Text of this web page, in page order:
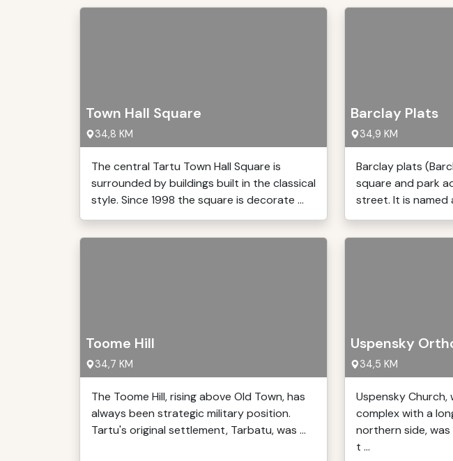
Town Hall Square
34,8 KM
The central Tartu Town Hall Square is
surrounded by buildings built in the classical
style. Since 1998 the square is decorate ...
Barclay Plats
34,9 KM
Barclay plats
square and park
street. It is named
Toome Hill
34,7 KM
The Toome Hill, rising above Old Town, has
always been strategic military position.
Tartu's original settlement, Tarbatu, was ...
Uspensky
34,5 KM
Uspensky Church,
complex with a
northern side, was
t ...